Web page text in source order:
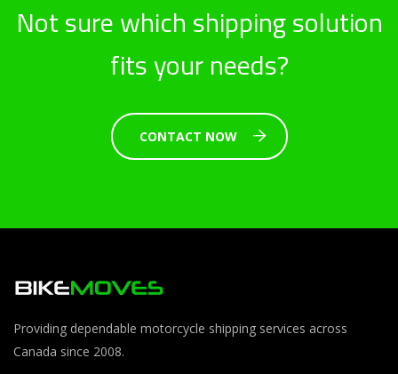
Not sure which shipping solution
fits your needs?
CONTACT NOW
Providing dependable motorcycle shipping services across
Canada since 2008.